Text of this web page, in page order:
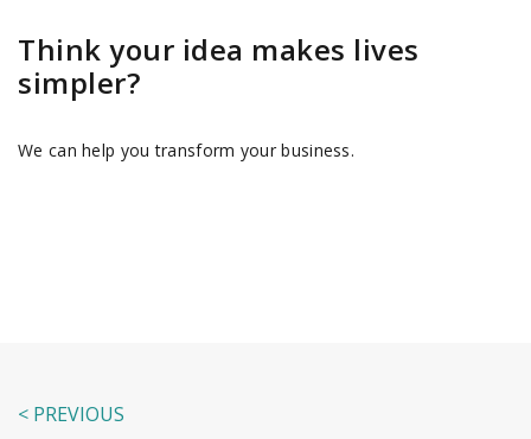
Think your idea makes lives
simpler?
We can help you transform your business.
< PREVIOUS